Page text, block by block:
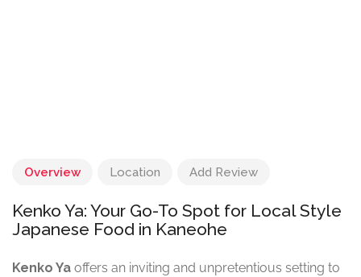
Overview Location Add Review
Kenko Ya: Your Go-To Spot for Local Style
Japanese Food in Kaneohe
Kenko Ya offers an inviting and unpretentious setting to